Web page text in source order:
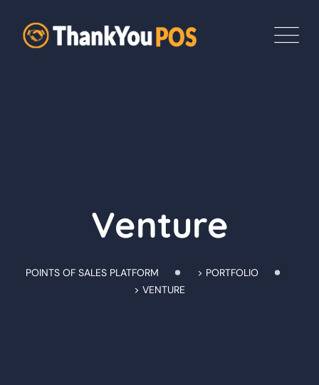
content
Venture
POINTS OF SALES PLATFORM > PORTFOLIO
> VENTURE